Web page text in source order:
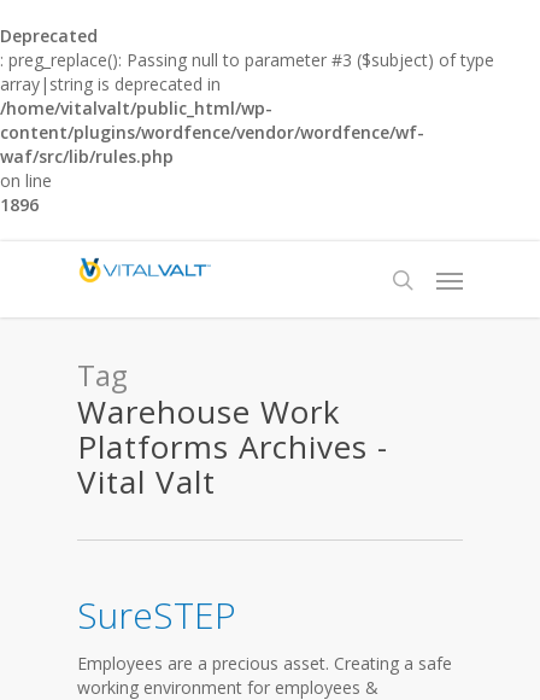
Deprecated
: preg_replace(): Passing null to parameter #3 ($subject) of type
array|string is deprecated in
/home/vitalvalt/public_html/wp-
content/plugins/wordfence/vendor/wordfence/wf-
waf/src/lib/rules.php
on line
1896
Tag
Warehouse Work
Platforms Archives -
Vital Valt
SureSTEP
Employees are a precious asset. Creating a safe
working environment for employees &